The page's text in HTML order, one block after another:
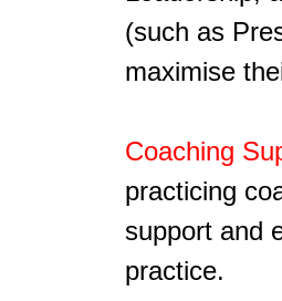
(such as
maximise
Coaching
practicing
support and
practice.